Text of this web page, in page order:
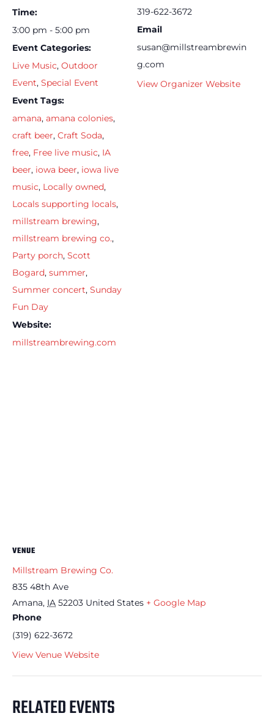
Time:
3:00 pm - 5:00 pm
Event Categories:
Live Music, Outdoor
Event, Special Event
Event Tags:
amana, amana colonies,
craft beer, Craft Soda,
free, Free live music, IA
beer, iowa beer, iowa live
music, Locally owned,
Locals supporting locals,
millstream brewing,
millstream brewing co.,
Party porch, Scott
Bogard, summer,
Summer concert, Sunday
Fun Day
Website:
millstreambrewing.com
319-622-3672
Email
susan@millstreambrewin
g.com
View Organizer Website
VENUE
Millstream Brewing Co.
835 48th Ave
Amana, IA 52203 United States + Google Map
Phone
(319) 622-3672
View Venue Website
RELATED EVENTS